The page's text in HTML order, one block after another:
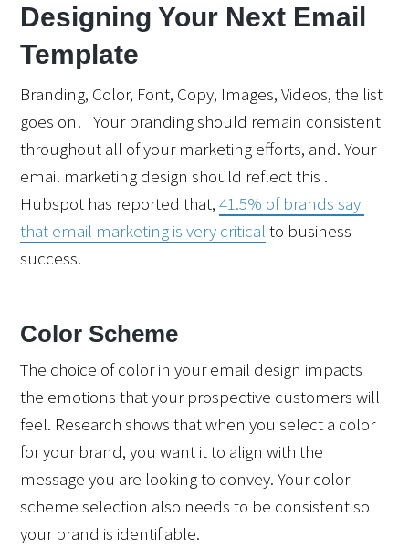
Designing Your Next Email
Template
Branding, Color, Font, Copy, Images, Videos, the list
goes on!   Your branding should remain consistent
throughout all of your marketing efforts, and. Your
email marketing design should reflect this .
Hubspot has reported that, 41.5% of brands say
that email marketing is very critical to business
success.
Color Scheme
The choice of color in your email design impacts
the emotions that your prospective customers will
feel. Research shows that when you select a color
for your brand, you want it to align with the
message you are looking to convey. Your color
scheme selection also needs to be consistent so
your brand is identifiable.